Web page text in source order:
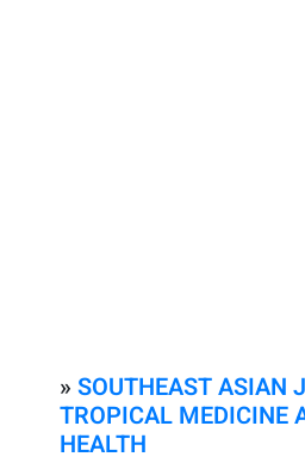
» SOUTHEAST ASIAN
TROPICAL MEDICINE
HEALTH